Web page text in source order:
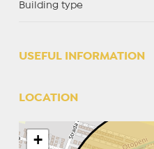
Building type
USEFUL INFORMATION
LOCATION
+